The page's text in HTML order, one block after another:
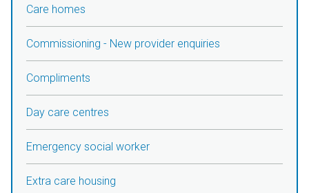
Care homes
Commissioning - New provider enquiries
Compliments
Day care centres
Emergency social worker
Extra care housing